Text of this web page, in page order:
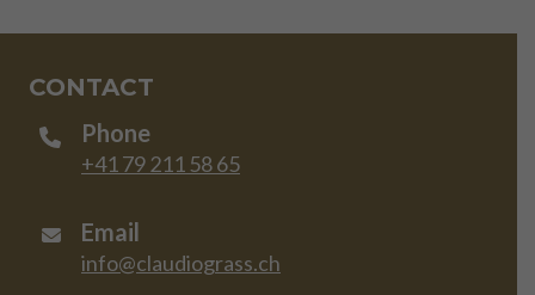
CONTACT
Phone
+41 79 211 58 65
Email
info@claudiograss.ch